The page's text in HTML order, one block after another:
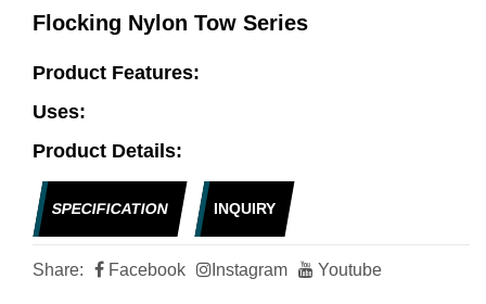
Flocking Nylon Tow Series
Product Features:
Uses:
Product Details:
SPECIFICATION INQUIRY
Share: Facebook Instagram Youtube